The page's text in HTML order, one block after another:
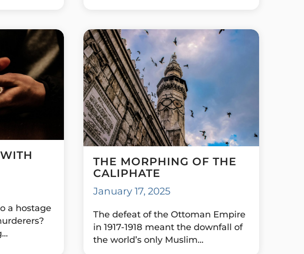
a hostage
THE MORPHING OF THE
CALIPHATE
January 17, 2025
The defeat of the Ottoman Empire
in 1917-1918 meant the downfall of
the world’s only Muslim...